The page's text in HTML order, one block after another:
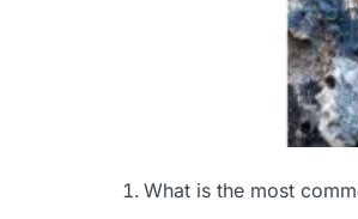
What is the most